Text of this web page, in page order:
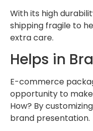
With its high
shipping fragile to
extra care.
Helps in
E-commerce
opportunity to
How? By
brand presentation.